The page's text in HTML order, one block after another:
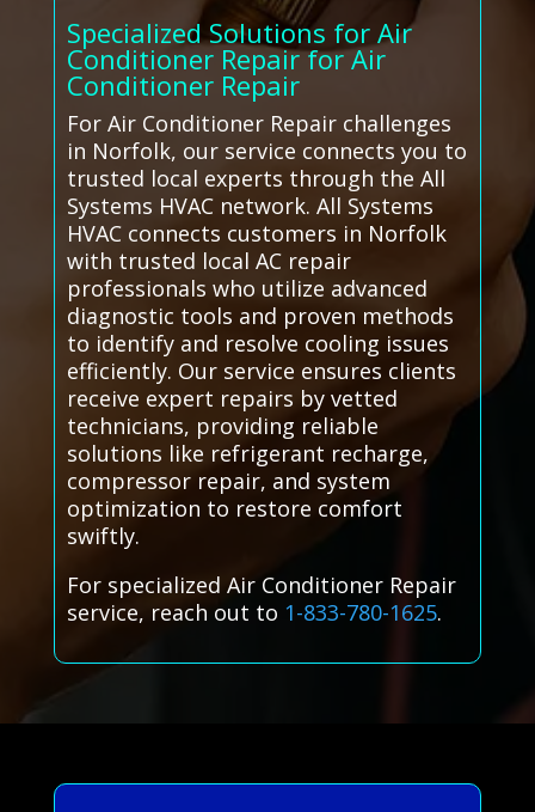
Specialized Solutions for Air
Conditioner Repair for Air
Conditioner Repair
For Air Conditioner Repair challenges
in Norfolk, our service connects you to
trusted local experts through the All
Systems HVAC network. All Systems
HVAC connects customers in Norfolk
with trusted local AC repair
professionals who utilize advanced
diagnostic tools and proven methods
to identify and resolve cooling issues
efficiently. Our service ensures clients
receive expert repairs by vetted
technicians, providing reliable
solutions like refrigerant recharge,
compressor repair, and system
optimization to restore comfort
swiftly.
For specialized Air Conditioner Repair
service, reach out to 1-833-780-1625.